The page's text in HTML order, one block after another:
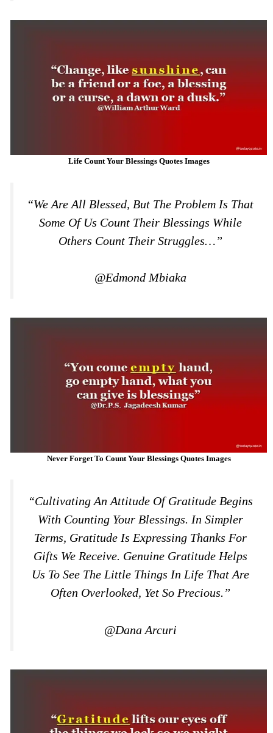
Life Count Your Blessings Quotes Images
“We Are All Blessed, But The Problem Is That
Some Of Us Count Their Blessings While
Others Count Their Struggles…”
@Edmond Mbiaka
Never Forget To Count Your Blessings Quotes Images
“Cultivating An Attitude Of Gratitude Begins
With Counting Your Blessings. In Simpler
Terms, Gratitude Is Expressing Thanks For
Gifts We Receive. Genuine Gratitude Helps
Us To See The Little Things In Life That Are
Often Overlooked, Yet So Precious.”
@Dana Arcuri